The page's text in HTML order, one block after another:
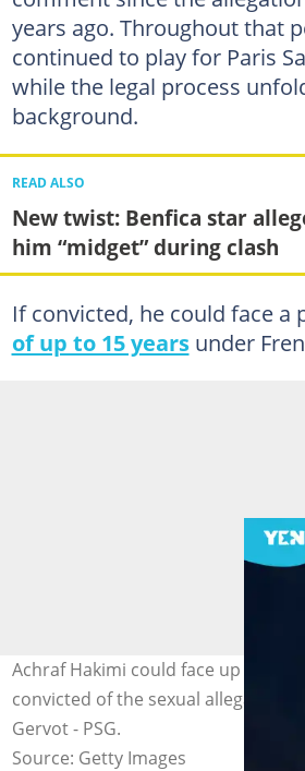
years ago. Throughout that
continued to play for Paris
while the legal process
background.
READ ALSO
New twist: Benfica star
him “midget” during clash
If convicted, he could face a
of up to 15 yearsunder
Achraf Hakimi could face up to 15
convicted of the sexual allegations.
Gervot - PSG.
Source: Getty Images